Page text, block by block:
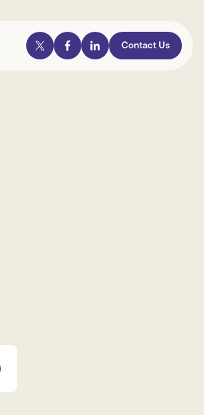
Contact Us